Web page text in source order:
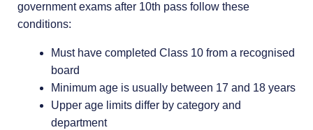
government exams after 10th pass follow these
conditions:
Must have completed Class 10 from a recognised
board
Minimum age is usually between 17 and 18 years
Upper age limits differ by category and
department